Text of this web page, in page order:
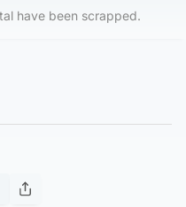
have been scrapped.